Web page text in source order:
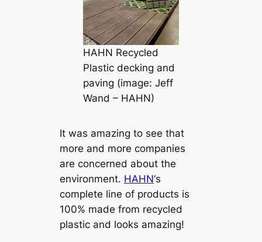
HAHN Recycled
Plastic decking and
paving (image: Jeff
Wand – HAHN)
It was amazing to see that
more and more companies
are concerned about the
environment. HAHN‘s
complete line of products is
100% made from recycled
plastic and looks amazing!